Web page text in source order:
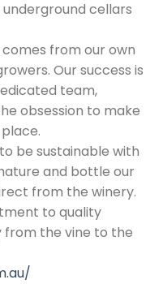
cellars
from our own
Our success is
team,
obsession to make
be sustainable with
and bottle our
from the winery.
to quality
from the vine to the